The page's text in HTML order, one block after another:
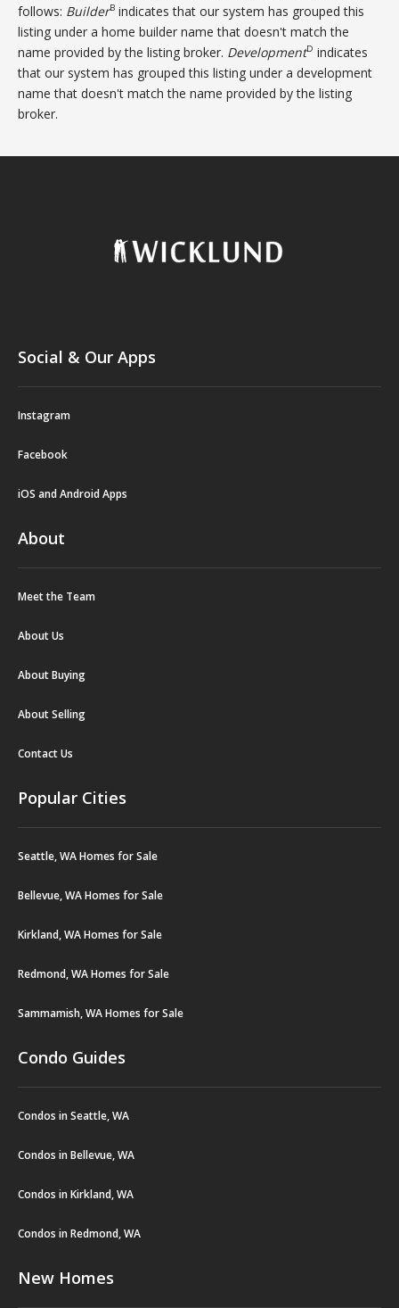
follows: BuilderB indicates that our system has grouped this
listing under a home builder name that doesn't match the
name provided by the listing broker. DevelopmentD indicates
that our system has grouped this listing under a development
name that doesn't match the name provided by the listing
broker.
Social & Our Apps
Instagram
Facebook
iOS and Android Apps
About
Meet the Team
About Us
About Buying
About Selling
Contact Us
Popular Cities
Seattle, WA Homes for Sale
Bellevue, WA Homes for Sale
Kirkland, WA Homes for Sale
Redmond, WA Homes for Sale
Sammamish, WA Homes for Sale
Condo Guides
Condos in Seattle, WA
Condos in Bellevue, WA
Condos in Kirkland, WA
Condos in Redmond, WA
New Homes